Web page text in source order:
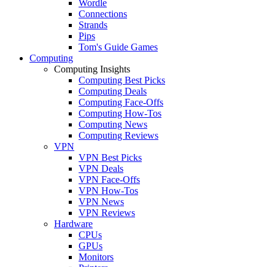
Wordle
Connections
Strands
Pips
Tom's Guide Games
Computing
Computing Insights
Computing Best Picks
Computing Deals
Computing Face-Offs
Computing How-Tos
Computing News
Computing Reviews
VPN
VPN Best Picks
VPN Deals
VPN Face-Offs
VPN How-Tos
VPN News
VPN Reviews
Hardware
CPUs
GPUs
Monitors